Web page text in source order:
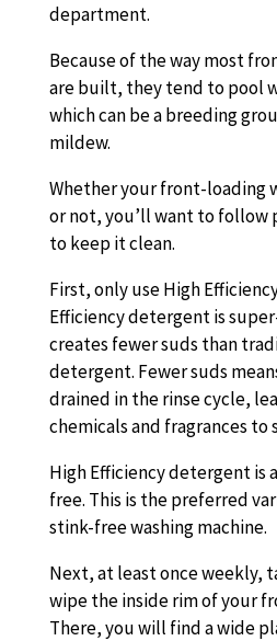
department.
Because of the way most
are built, they tend to pool
which can be a breeding
mildew.
Whether your front-loading
or not, you’ll want to follow
to keep it clean.
First, only use High
Efficiency detergent is
creates fewer suds than
detergent. Fewer suds
drained in the rinse cycle,
chemicals and fragrances to
High Efficiency detergent is
free. This is the preferred
stink-free washing machine.
Next, at least once weekly,
wipe the inside rim of your
There, you will find a wide